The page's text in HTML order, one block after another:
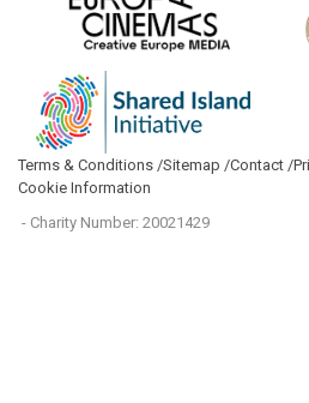
Terms & Conditions /Sitemap /Contact /
Cookie Information
- Charity Number: 20021429